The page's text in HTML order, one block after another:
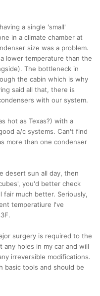
a single 'small'
in a climate chamber at
size was a problem.
lower temperature than the
The bottleneck in
the cabin which is why
said all that, there is
with our system.
hot as Texas?) with a
a/c systems. Can't find
more than one condenser
desert sun all day, then
you'd better check
much better. Seriously,
temperatiure I've
surgery is required to the
any holes in my car and will
irreversible modifications.
basic tools and should be